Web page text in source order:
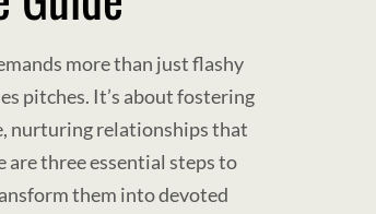
more than just flashy
pitches. It’s about fostering
nurturing relationships that
are three essential steps to
them into devoted